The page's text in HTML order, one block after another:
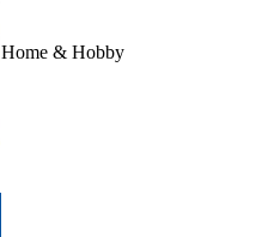
Home & Hobby